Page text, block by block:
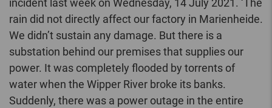
incident last week on Wednesday, 14 July 2021. ‘The
rain did not directly affect our factory in Marienheide.
We didn’t sustain any damage. But there is a
substation behind our premises that supplies our
power. It was completely flooded by torrents of
water when the Wipper River broke its banks.
Suddenly, there was a power outage in the entire